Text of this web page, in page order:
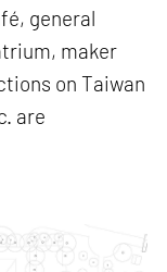
general
maker
on Taiwan
are